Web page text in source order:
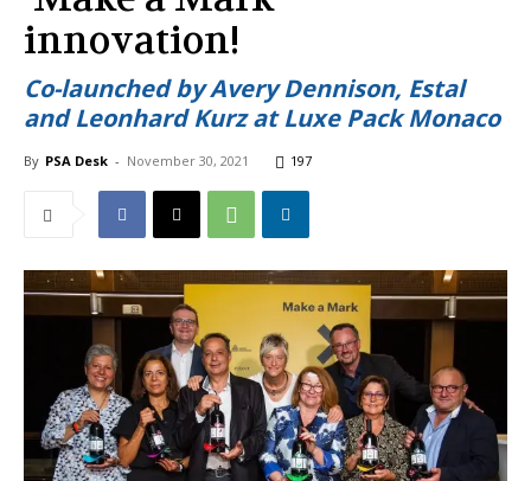
innovation!
Co-launched by Avery Dennison, Estal
and Leonhard Kurz at Luxe Pack Monaco
By PSA Desk - November 30, 2021 197